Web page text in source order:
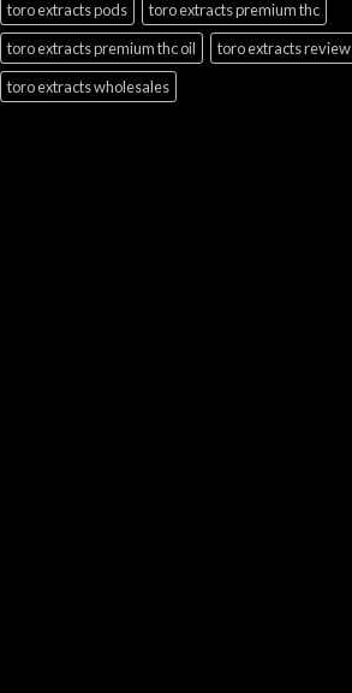
toro extracts pods
toro extracts premium thc
toro extracts premium thc oil
toro extracts review
toro extracts wholesales